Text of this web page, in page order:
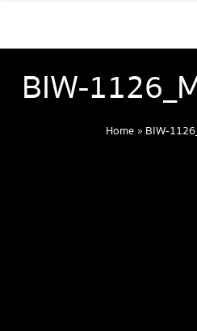
BIW-
Home» BIW-